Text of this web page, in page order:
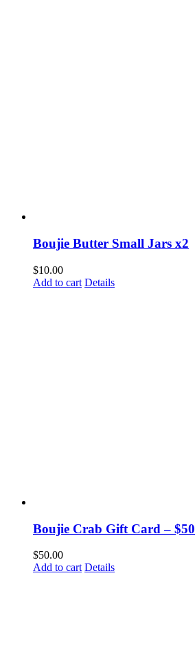
Boujie Butter Small Jars x2
$10.00
Add to cart Details
Boujie Crab Gift Card – $50
$50.00
Add to cart Details